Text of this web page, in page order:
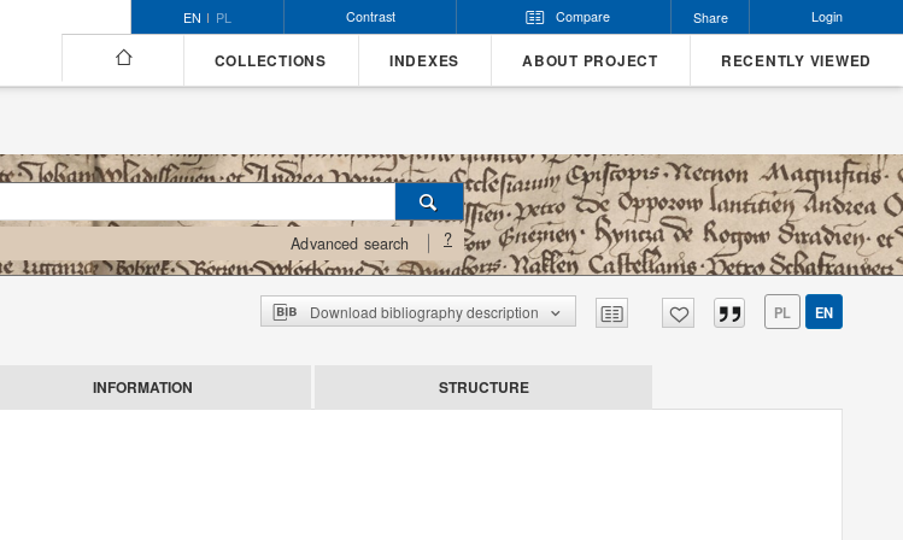
EN PL Contrast Compare Share Login
COLLECTIONS INDEXES ABOUT PROJECT RECENTLY VIEWED
Advanced search ?
Download bibliography description PL EN
INFORMATION STRUCTURE